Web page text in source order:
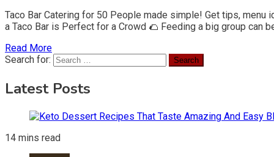
Taco Bar Catering for 50 People made simple! Get tips,
a Taco Bar is Perfect for a Crowd 🌮 Feeding a big group can
Read More
Search for:
Latest Posts
14 mins read